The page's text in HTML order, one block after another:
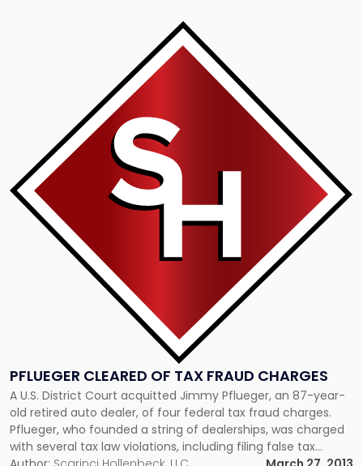
PFLUEGER CLEARED OF TAX FRAUD CHARGES
A U.S. District Court acquitted Jimmy Pflueger, an 87-year-
old retired auto dealer, of four federal tax fraud charges.
Pflueger, who founded a string of dealerships, was charged
with several tax law violations, including filing false tax
Cleared
Tax
Fraud
Charges"